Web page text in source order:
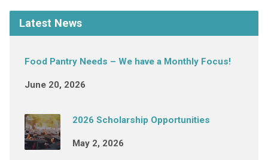
Latest News
Food Pantry Needs – We have a Monthly Focus!
June 20, 2026
2026 Scholarship Opportunities
May 2, 2026